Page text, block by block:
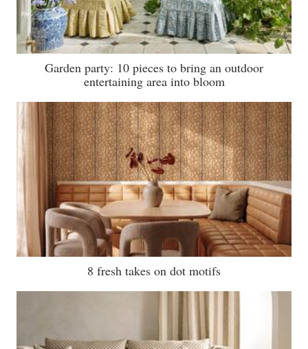
Garden party: 10 pieces to bring an outdoor
entertaining area into bloom
8 fresh takes on dot motifs